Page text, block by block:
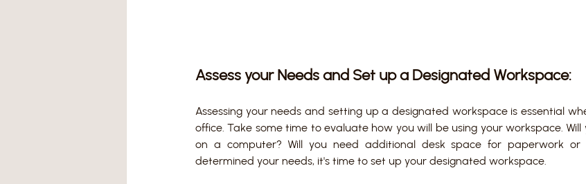
Assess your Needs and Set up a Designated Workspace:
Assessing your needs and setting up a designated workspace is essential
office. Take some time to evaluate how you will be using your workspace.
on a computer? Will you need additional desk space for paperwork or
determined your needs, it's time to set up your designated workspace.